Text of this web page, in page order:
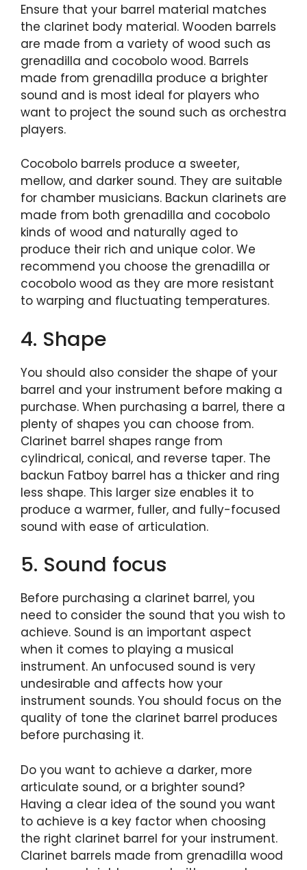
Ensure that your barrel material matches
the clarinet body material. Wooden barrels
are made from a variety of wood such as
grenadilla and cocobolo wood. Barrels
made from grenadilla produce a brighter
sound and is most ideal for players who
want to project the sound such as orchestra
players.
Cocobolo barrels produce a sweeter,
mellow, and darker sound. They are suitable
for chamber musicians. Backun clarinets are
made from both grenadilla and cocobolo
kinds of wood and naturally aged to
produce their rich and unique color. We
recommend you choose the grenadilla or
cocobolo wood as they are more resistant
to warping and fluctuating temperatures.
4. Shape
You should also consider the shape of your
barrel and your instrument before making a
purchase. When purchasing a barrel, there a
plenty of shapes you can choose from.
Clarinet barrel shapes range from
cylindrical, conical, and reverse taper. The
backun Fatboy barrel has a thicker and ring
less shape. This larger size enables it to
produce a warmer, fuller, and fully-focused
sound with ease of articulation.
5. Sound focus
Before purchasing a clarinet barrel, you
need to consider the sound that you wish to
achieve. Sound is an important aspect
when it comes to playing a musical
instrument. An unfocused sound is very
undesirable and affects how your
instrument sounds. You should focus on the
quality of tone the clarinet barrel produces
before purchasing it.
Do you want to achieve a darker, more
articulate sound, or a brighter sound?
Having a clear idea of the sound you want
to achieve is a key factor when choosing
the right clarinet barrel for your instrument.
Clarinet barrels made from grenadilla wood